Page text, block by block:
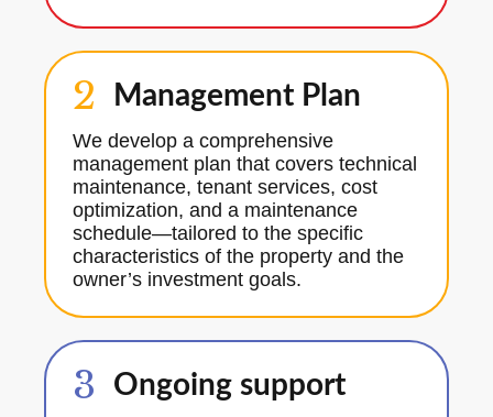
2 Management Plan
We develop a comprehensive
management plan that covers technical
maintenance, tenant services, cost
optimization, and a maintenance
schedule—tailored to the specific
characteristics of the property and the
owner’s investment goals.
3 Ongoing support